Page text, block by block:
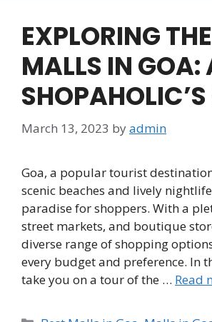
EXPLORING
MALLS IN GOA:
March 13, 2023 byadmin
Goa, a popular tourist
scenic beaches and lively
paradise for shoppers. With a
street markets, and boutique
diverse range of shopping
every budget and preference. In
take you on a tour of the … Read